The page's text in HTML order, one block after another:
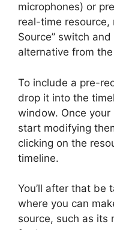
microphones) or
real-time resource,
Source” switch
alternative from
To include a pre-
drop it into the
window. Once
start modifying
clicking on the
timeline.
You’ll after that be
where you can
source, such as its